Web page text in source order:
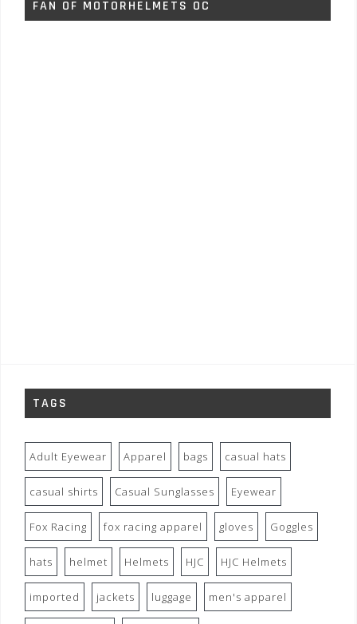
FAN OF MOTORHELMETS OC
TAGS
Adult Eyewear Apparel bags casual hats
casual shirts Casual Sunglasses Eyewear
Fox Racing fox racing apparel gloves Goggles
hats helmet Helmets HJC HJC Helmets
imported jackets luggage men's apparel